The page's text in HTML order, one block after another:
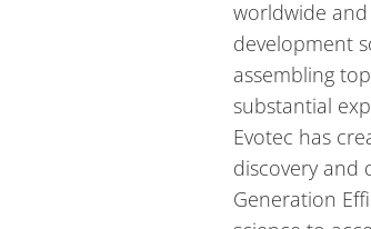
worldwide
development
assembling
substantial
Evotec has
discovery and
Generation